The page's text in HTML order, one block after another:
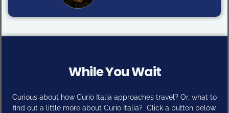
While You Wait
Curious about how Curio Italia approaches travel? Or, what to
find out a little more about Curio Italia? Click a button below.